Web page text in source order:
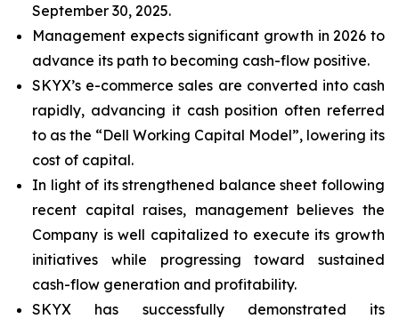
September 30, 2025.
Management expects significant growth in 2026 to
advance its path to becoming cash-flow positive.
SKYX’s e-commerce sales are converted into cash
rapidly, advancing it cash position often referred
to as the “Dell Working Capital Model”, lowering its
cost of capital.
In light of its strengthened balance sheet following
recent capital raises, management believes the
Company is well capitalized to execute its growth
initiatives while progressing toward sustained
cash-flow generation and profitability.
SKYX has successfully demonstrated its